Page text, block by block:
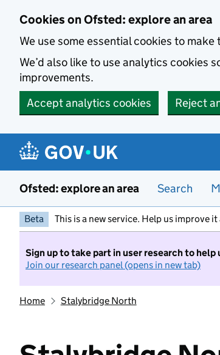
Cookies on Ofsted: explore an area
We use some essential cookies to
We’d also like to use analytics cookies
improvements.
Accept analytics cookies
Reject
Ofsted: explore an area Search
Beta This is a new service. Help us improve it
Sign up to take part in user research to
Join our research panel (opens in new tab)
Home Stalybridge North